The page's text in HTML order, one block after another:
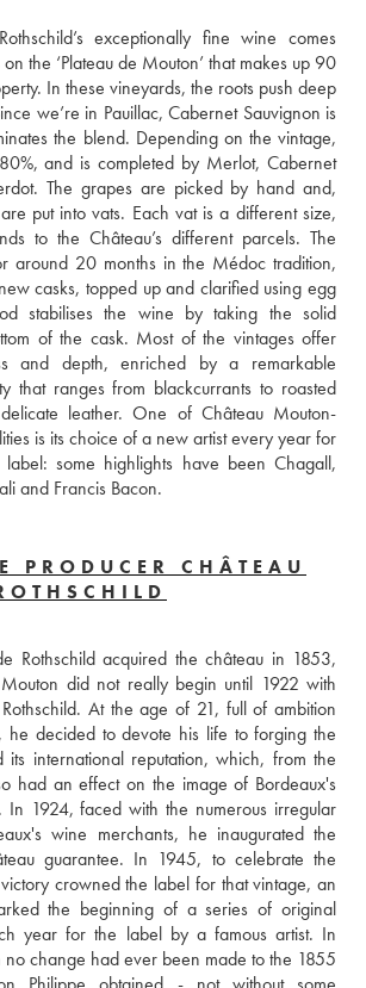
exceptionally fine wine comes
the ‘Plateau de Mouton’ that makes up 90
In these vineyards, the roots push deep
we’re in Pauillac, Cabernet Sauvignon is
the blend. Depending on the vintage,
and is completed by Merlot, Cabernet
The grapes are picked by hand and,
put into vats. Each vat is a different size,
to the Château’s different parcels. The
around 20 months in the Médoc tradition,
casks, topped up and clarified using egg
stabilises the wine by taking the solid
of the cask. Most of the vintages offer
and depth, enriched by a remarkable
that ranges from blackcurrants to roasted
leather. One of Château Mouton-
is its choice of a new artist every year for
some highlights have been Chagall,
and Francis Bacon.
PRODUCER CHÂTEAU
Rothschild acquired the château in 1853,
did not really begin until 1922 with
At the age of 21, full of ambition
he decided to devote his life to forging the
its international reputation, which, from the
had an effect on the image of Bordeaux's
1924, faced with the numerous irregular
wine merchants, he inaugurated the
guarantee. In 1945, to celebrate the
crowned the label for that vintage, an
the beginning of a series of original
year for the label by a famous artist. In
no change had ever been made to the 1855